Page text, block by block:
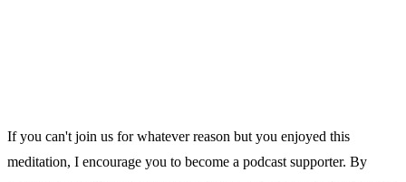
If you can't join us for whatever reason but you enjoyed this
meditation, I encourage you to become a podcast supporter. By